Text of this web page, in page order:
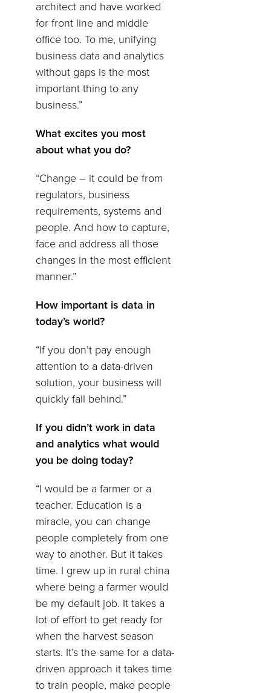
architect and have worked
for front line and middle
office too. To me, unifying
business data and analytics
without gaps is the most
important thing to any
business.”
What excites you most
about what you do?
“Change – it could be from
regulators, business
requirements, systems and
people. And how to capture,
face and address all those
changes in the most efficient
manner.”
How important is data in
today’s world?
“If you don’t pay enough
attention to a data-driven
solution, your business will
quickly fall behind.”
If you didn’t work in data
and analytics what would
you be doing today?
“I would be a farmer or a
teacher. Education is a
miracle, you can change
people completely from one
way to another. But it takes
time. I grew up in rural china
where being a farmer would
be my default job. It takes a
lot of effort to get ready for
when the harvest season
starts. It’s the same for a data-
driven approach it takes time
to train people, make people